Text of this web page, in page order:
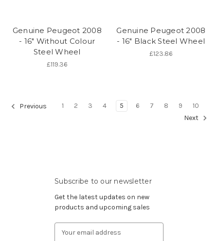
Genuine Peugeot 2008
- 16" Without Colour
Steel Wheel
£119.36
Genuine Peugeot 2008
- 16" Black Steel Wheel
£123.86
Previous 1 2 3 4 5 6 7 8 9
10
Next
Subscribe to our newsletter
Get the latest updates on new
products and upcoming sales